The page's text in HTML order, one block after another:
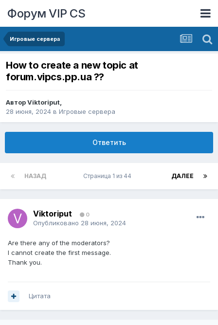
Форум VIP CS
Игровые сервера
How to create a new topic at
forum.vipcs.pp.ua ??
АвторViktoriput,
28 июня, 2024 в Игровые сервера
Ответить
НАЗАД ДАЛЕЕ
Страница 1 из 44
Viktoriput 0
Опубликовано 28 июня, 2024
Are there any of the moderators?
I cannot create the first message.
Thank you.
Цитата